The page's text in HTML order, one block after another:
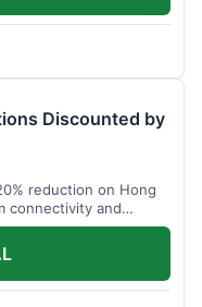
Discounted by
reduction on Hong
connectivity and